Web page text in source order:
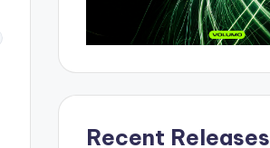
Recent Releases